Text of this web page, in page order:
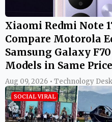
Xiaomi Redmi Note
Compare Motorola
Samsung Galaxy
Models in Same
Aug 09, 2026 • Technology Desk
SOCIAL VIRAL